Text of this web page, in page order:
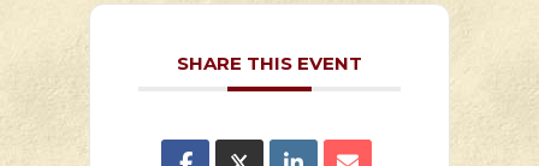
SHARE THIS EVENT